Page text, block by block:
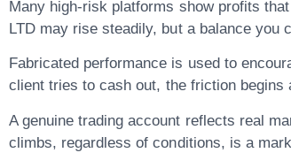
Many high-risk platforms show profits
LTD may rise steadily, but a balance you
Fabricated performance is used to
client tries to cash out, the friction begins
A genuine trading account reflects real
climbs, regardless of conditions, is a